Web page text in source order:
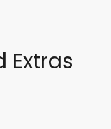
Extras